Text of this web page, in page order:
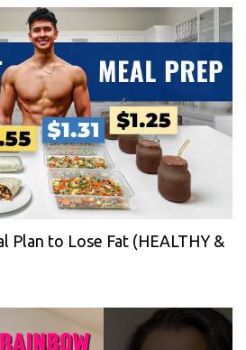
Plan to Lose Fat (HEALTHY &